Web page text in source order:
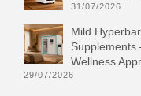
31/07/2026
Mild
Wellness
29/07/2026